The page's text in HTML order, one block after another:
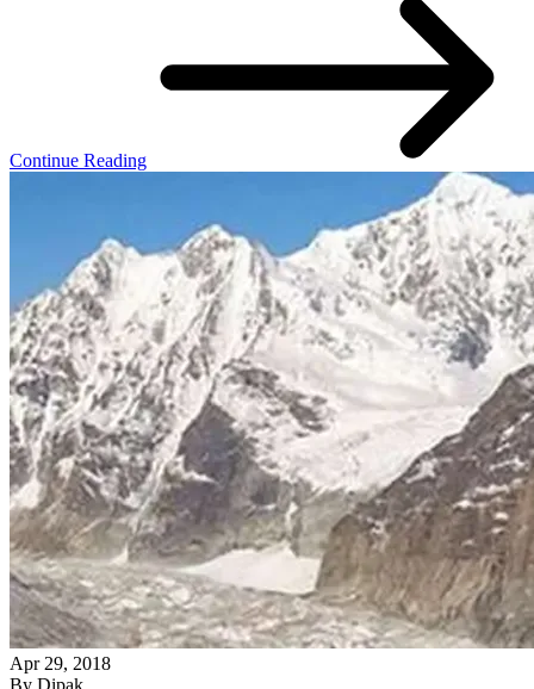
Continue Reading
Apr 29, 2018
By Dipak